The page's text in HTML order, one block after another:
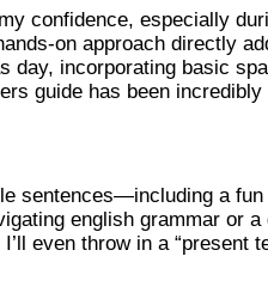
confidence, especially
on approach directly
day, incorporating basic
guide has been incredibly
sentences—including a fun
english grammar or
I’ll even throw in a “present